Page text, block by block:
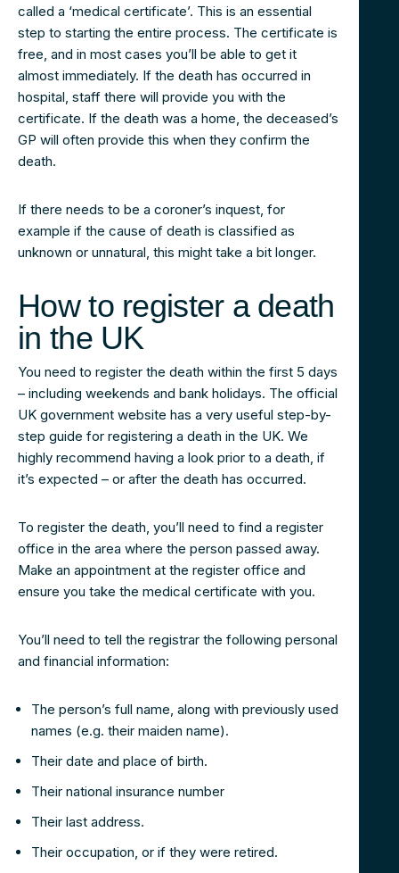
called a ‘medical certificate’. This is an essential
step to starting the entire process. The certificate is
free, and in most cases you’ll be able to get it
almost immediately. If the death has occurred in
hospital, staff there will provide you with the
certificate. If the death was a home, the deceased’s
GP will often provide this when they confirm the
death.
If there needs to be a coroner’s inquest, for
example if the cause of death is classified as
unknown or unnatural, this might take a bit longer.
How to register a death
in the UK
You need to register the death within the first 5 days
– including weekends and bank holidays. The official
UK government website has a very useful step-by-
step guide for registering a death in the UK. We
highly recommend having a look prior to a death, if
it’s expected – or after the death has occurred.
To register the death, you’ll need to find a register
office in the area where the person passed away.
Make an appointment at the register office and
ensure you take the medical certificate with you.
You’ll need to tell the registrar the following personal
and financial information:
The person’s full name, along with previously used
names (e.g. their maiden name).
Their date and place of birth.
Their national insurance number
Their last address.
Their occupation, or if they were retired.